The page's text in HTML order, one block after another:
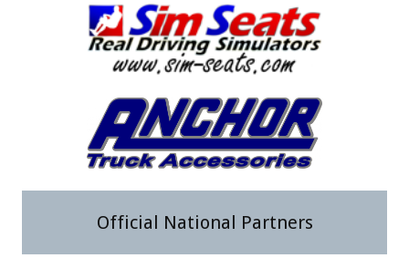
Official National Partners